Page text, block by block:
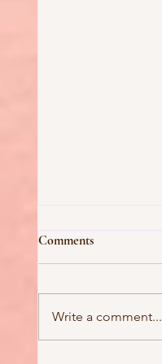
Comments
Write a comment...